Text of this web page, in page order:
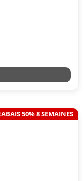
50% 8 SEMAINES